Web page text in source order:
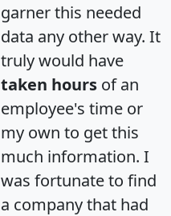
garner this needed
data any other way. It
truly would have
taken hours of an
employee's time or
my own to get this
much information. I
was fortunate to find
a company that had